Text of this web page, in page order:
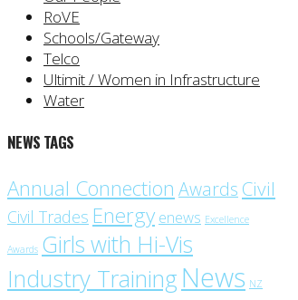
RoVE
Schools/Gateway
Telco
Ultimit / Women in Infrastructure
Water
NEWS TAGS
Annual Connection Awards Civil
Civil Trades Energy enews Excellence
Awards Girls with Hi-Vis
Industry Training News NZ